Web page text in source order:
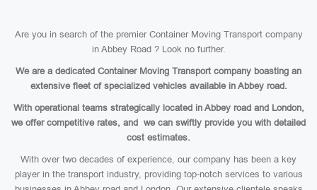
Are you in search of the premier Container Moving Transport company
in Abbey Road ? Look no further.
We are a dedicated Container Moving Transport company boasting an
extensive fleet of specialized vehicles available in Abbey road.
With operational teams strategically located in Abbey road and London,
we offer competitive rates, and we can swiftly provide you with detailed
cost estimates.
With over two decades of experience, our company has been a key
player in the transport industry, providing top-notch services to various